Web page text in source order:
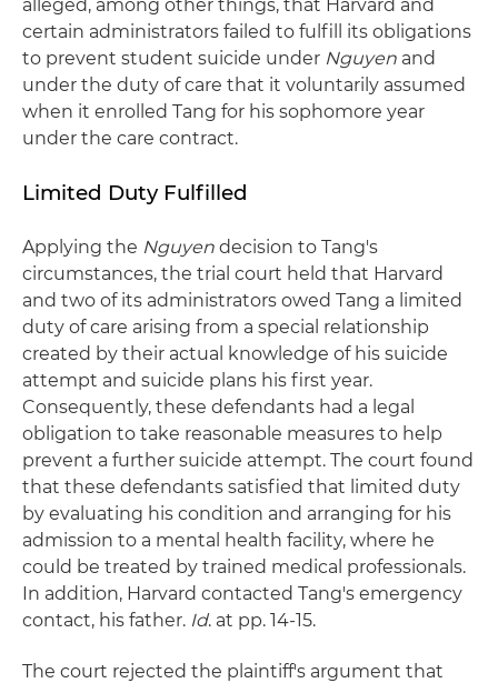
alleged, among other things, that Harvard and
certain administrators failed to fulfill its obligations
to prevent student suicide under Nguyen and
under the duty of care that it voluntarily assumed
when it enrolled Tang for his sophomore year
under the care contract.
Limited Duty Fulfilled
Applying the Nguyen decision to Tang's
circumstances, the trial court held that Harvard
and two of its administrators owed Tang a limited
duty of care arising from a special relationship
created by their actual knowledge of his suicide
attempt and suicide plans his first year.
Consequently, these defendants had a legal
obligation to take reasonable measures to help
prevent a further suicide attempt. The court found
that these defendants satisfied that limited duty
by evaluating his condition and arranging for his
admission to a mental health facility, where he
could be treated by trained medical professionals.
In addition, Harvard contacted Tang's emergency
contact, his father. Id. at pp. 14-15.
The court rejected the plaintiff's argument that